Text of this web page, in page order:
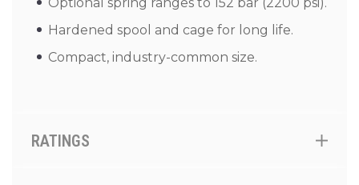
Hardened spool and cage for long life.
Compact, industry-common size.
RATINGS